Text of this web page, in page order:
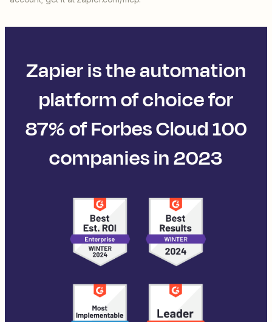
Zapier is the automation
platform of choice for
87% of Forbes Cloud 100
companies in 2023